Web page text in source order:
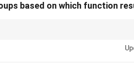
based on which function
allowed).